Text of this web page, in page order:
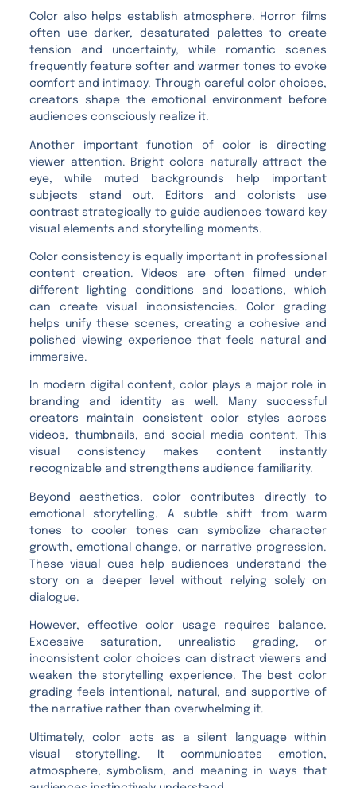
Color also helps establish atmosphere. Horror films
often use darker, desaturated palettes to create
tension and uncertainty, while romantic scenes
frequently feature softer and warmer tones to evoke
comfort and intimacy. Through careful color choices,
creators shape the emotional environment before
audiences consciously realize it.
Another important function of color is directing
viewer attention. Bright colors naturally attract the
eye, while muted backgrounds help important
subjects stand out. Editors and colorists use
contrast strategically to guide audiences toward key
visual elements and storytelling moments.
Color consistency is equally important in professional
content creation. Videos are often filmed under
different lighting conditions and locations, which
can create visual inconsistencies. Color grading
helps unify these scenes, creating a cohesive and
polished viewing experience that feels natural and
immersive.
In modern digital content, color plays a major role in
branding and identity as well. Many successful
creators maintain consistent color styles across
videos, thumbnails, and social media content. This
visual consistency makes content instantly
recognizable and strengthens audience familiarity.
Beyond aesthetics, color contributes directly to
emotional storytelling. A subtle shift from warm
tones to cooler tones can symbolize character
growth, emotional change, or narrative progression.
These visual cues help audiences understand the
story on a deeper level without relying solely on
dialogue.
However, effective color usage requires balance.
Excessive saturation, unrealistic grading, or
inconsistent color choices can distract viewers and
weaken the storytelling experience. The best color
grading feels intentional, natural, and supportive of
the narrative rather than overwhelming it.
Ultimately, color acts as a silent language within
visual storytelling. It communicates emotion,
atmosphere, symbolism, and meaning in ways that